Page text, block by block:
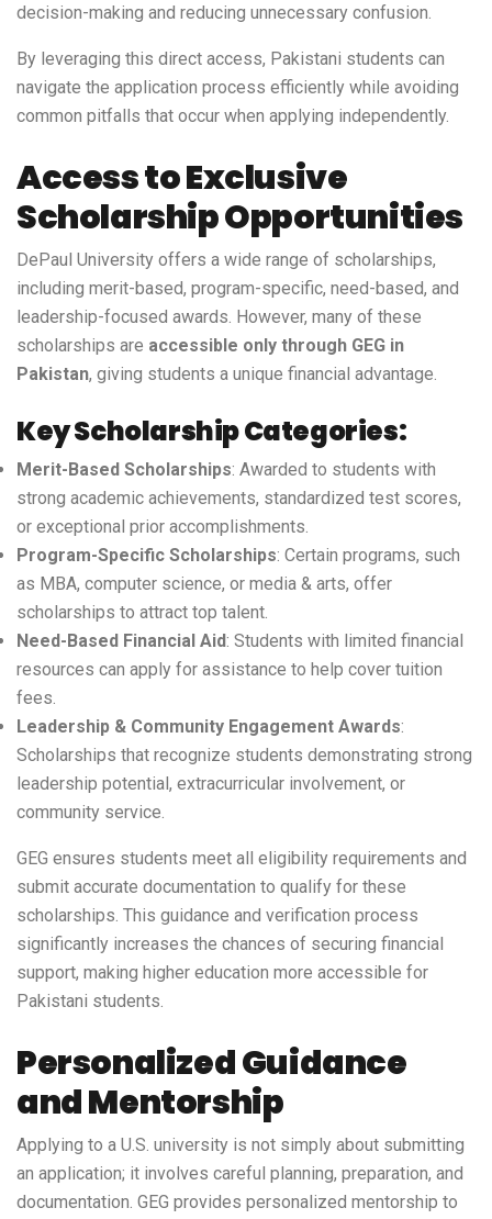
decision-making and reducing unnecessary confusion.
By leveraging this direct access, Pakistani students can
navigate the application process efficiently while avoiding
common pitfalls that occur when applying independently.
Access to Exclusive
Scholarship Opportunities
DePaul University offers a wide range of scholarships,
including merit-based, program-specific, need-based, and
leadership-focused awards. However, many of these
scholarships are accessible only through GEG in
Pakistan, giving students a unique financial advantage.
Key Scholarship Categories:
Merit-Based Scholarships: Awarded to students with
strong academic achievements, standardized test scores,
or exceptional prior accomplishments.
Program-Specific Scholarships: Certain programs, such
as MBA, computer science, or media & arts, offer
scholarships to attract top talent.
Need-Based Financial Aid: Students with limited financial
resources can apply for assistance to help cover tuition
fees.
Leadership & Community Engagement Awards:
Scholarships that recognize students demonstrating strong
leadership potential, extracurricular involvement, or
community service.
GEG ensures students meet all eligibility requirements and
submit accurate documentation to qualify for these
scholarships. This guidance and verification process
significantly increases the chances of securing financial
support, making higher education more accessible for
Pakistani students.
Personalized Guidance
and Mentorship
Applying to a U.S. university is not simply about submitting
an application; it involves careful planning, preparation, and
documentation. GEG provides personalized mentorship to